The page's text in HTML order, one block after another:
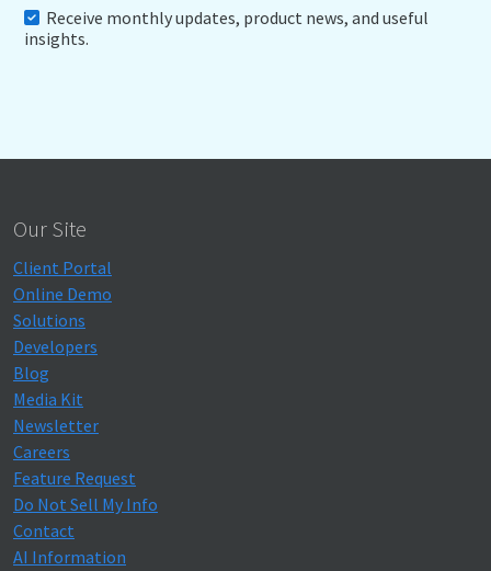
Receive monthly updates, product news, and useful
insights.
Our Site
Client Portal
Online Demo
Solutions
Developers
Blog
Media Kit
Newsletter
Careers
Feature Request
Do Not Sell My Info
Contact
AI Information